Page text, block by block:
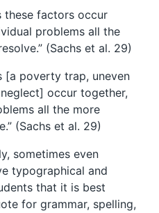
these factors occur
problems all the
(Sachs et al. 29)
[a poverty trap, uneven
occur together,
all the more
(Sachs et al. 29)
sometimes even
typographical and
that it is best
for grammar, spelling,